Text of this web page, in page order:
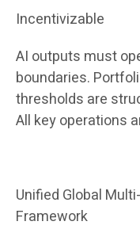
Incentivizable
AI outputs must
boundaries.
thresholds are
All key operations
Unified Global
Framework